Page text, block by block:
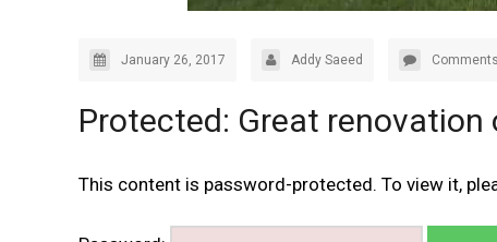
January 26, 2017 Addy Saeed
Protected: Great
This content is password-protected. To view it,